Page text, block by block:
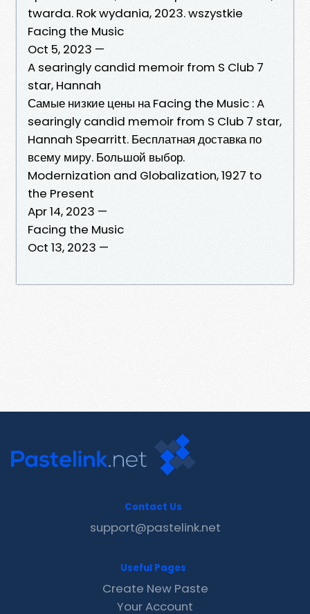
twarda. Rok wydania, 2023. wszystkie
Facing the Music
Oct 5, 2023 —
A searingly candid memoir from S Club 7
star, Hannah
Самые низкие цены на Facing the Music : A
searingly candid memoir from S Club 7 star,
Hannah Spearritt. Бесплатная доставка по
всему миру. Большой выбор.
Modernization and Globalization, 1927 to
the Present
Apr 14, 2023 —
Facing the Music
Oct 13, 2023 —
Contact Us
support@pastelink.net
Useful Pages
Create New Paste
Your Account